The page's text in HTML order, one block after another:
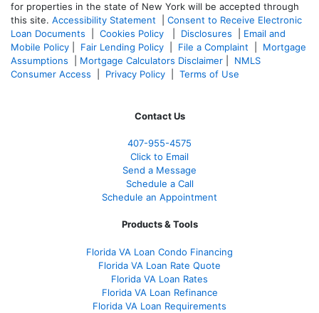
for properties in the state of New York will be accepted through
this site. Accessibility Statement
Consent to Receive Electronic
Loan Documents
Cookies Policy Disclosures
Email and
Mobile Policy
Fair Lending Policy File a Complaint
Mortgage
Assumptions
Mortgage Calculators Disclaimer
NMLS
Consumer Access
Privacy Policy Terms of Use
Contact Us
407-955-4575
Click to Email
Send a Message
Schedule a Call
Schedule an Appointment
Products & Tools
Florida VA Loan Condo Financing
Florida VA Loan Rate Quote
Florida VA Loan Rates
Florida VA Loan Refinance
Florida VA Loan Requirements